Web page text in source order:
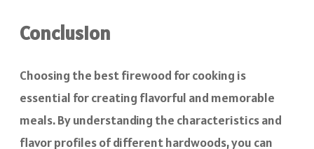
Conclusion
Choosing the best firewood for cooking is
essential for creating flavorful and memorable
meals. By understanding the characteristics and
flavor profiles of different hardwoods, you can